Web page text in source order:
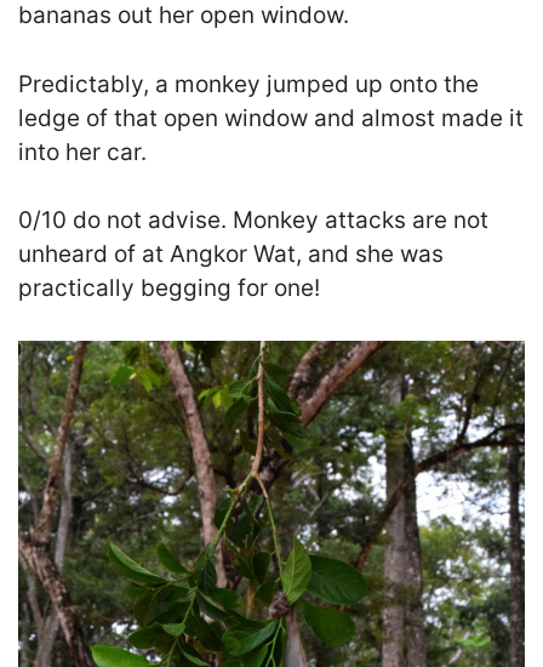
bananas out her open window.
Predictably, a monkey jumped up onto the
ledge of that open window and almost made it
into her car.
0/10 do not advise. Monkey attacks are not
unheard of at Angkor Wat, and she was
practically begging for one!